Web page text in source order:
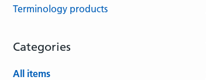
Terminology products
Categories
All items